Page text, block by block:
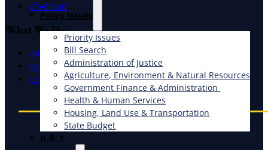
​Policy Issues​
Priority Issues
Bill Search
Administration of Justice
Agriculture, Environment & Natural Resources
Government Finance & Administration
Health & Human Services
Housing, Land Use & Transportation
State Budget
H.R. 1
CSAC Staff
What We Do
Advocacy
Education & Events
Litigation Coordination Program